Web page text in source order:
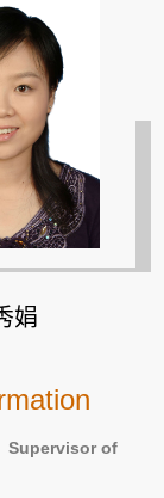
娟
Supervisor of